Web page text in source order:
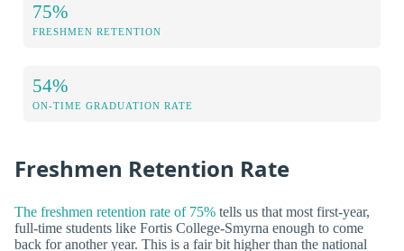
75%
FRESHMEN RETENTION
54%
ON-TIME GRADUATION RATE
Freshmen Retention Rate
The freshmen retention rate of 75% tells us that most first-year,
full-time students like Fortis College-Smyrna enough to come
back for another year. This is a fair bit higher than the national